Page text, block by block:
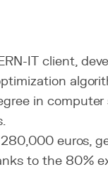
IT client,
in
euros,
to the 80%